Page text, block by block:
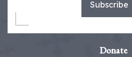
Subscribe
Donate